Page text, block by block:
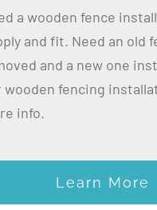
a wooden fence
and fit. Need an old
and a new one
wooden fencing
info.
Learn More